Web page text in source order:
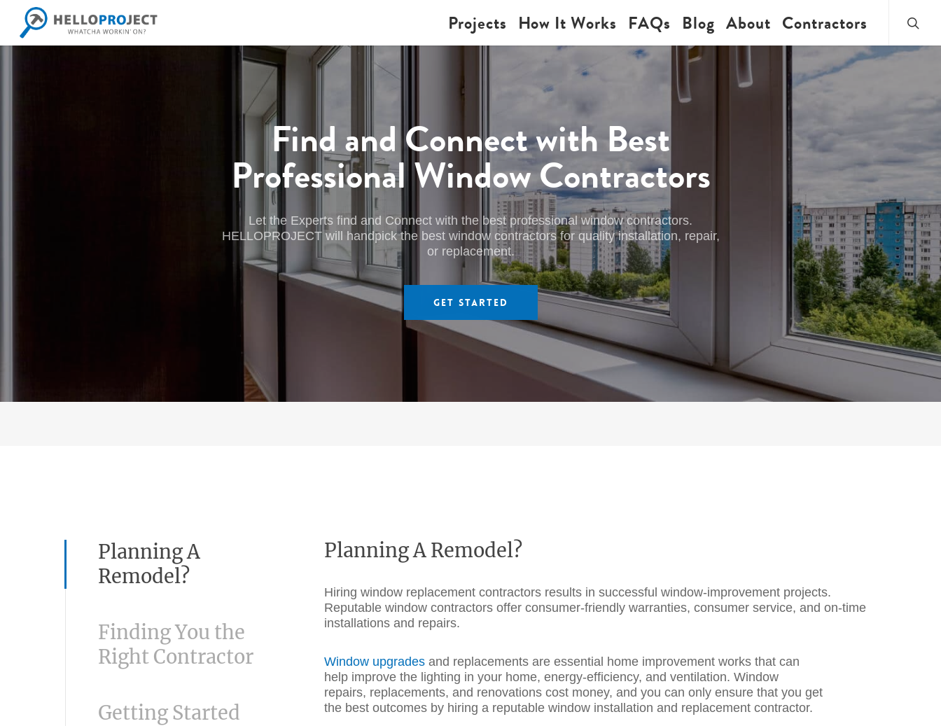
main
Projects How It Works FAQs Blog About Contractors
Find and Connect with Best
Professional Window Contractors
Let the Experts find and Connect with the best professional window contractors.
HELLOPROJECT will handpick the best window contractors for quality installation, repair,
or replacement.
Get Started
Planning A
Remodel?
Finding You the
Right Contractor
Getting Started
Planning A Remodel?
Hiring window replacement contractorsresults in successful window-improvement projects.
Reputable window contractorsoffer consumer-friendly warranties, consumer service, and on-time
installations and repairs.
Window upgradesand replacements are essential home improvement works that can
help improve the lighting in your home, energy-efficiency, and ventilation. Window
repairs, replacements, and renovations cost money, and you can only ensure that you get
the best outcomes by hiring a reputable window installation and replacement contractor.